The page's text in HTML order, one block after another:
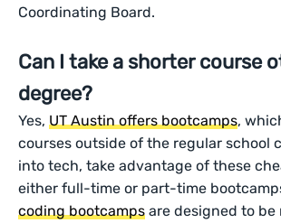
Coordinating Board.
Can I take a shorter course
degree?
Yes,UT Austin offers bootcamps,
courses outside of the regular school
into tech, take advantage of these
either full-time or part-time
coding bootcamps are designed to be